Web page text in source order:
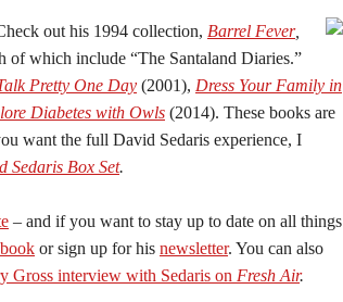
out his 1994 collection, Barrel Fever,
of which include “The Santaland Diaries.”
Pretty One Day (2001), Dress Your Family in
Diabetes with Owls (2014). These books are
want the full David Sedaris experience, I
Sedaris Box Set.
– and if you want to stay up to date on all things
or sign up for his newsletter. You can also
Gross interview with Sedaris on Fresh Air.